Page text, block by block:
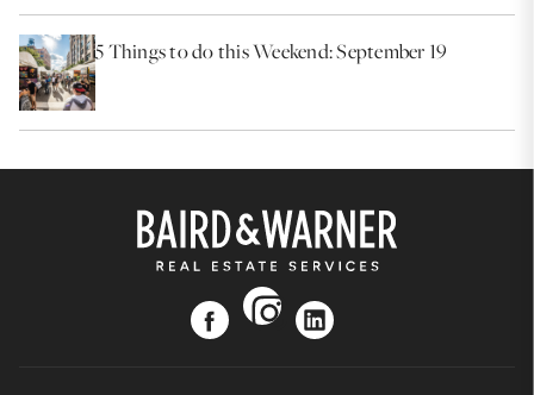
5 Things to do this Weekend: September 19
facebook
instagram
linkedin